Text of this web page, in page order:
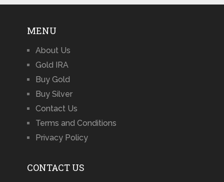
MENU
About Us
Gold IRA
Buy Gold
Buy Silver
Contact Us
Terms and Conditions
Privacy Policy
CONTACT US